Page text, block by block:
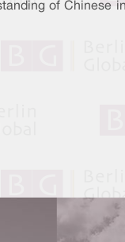
of Chinese